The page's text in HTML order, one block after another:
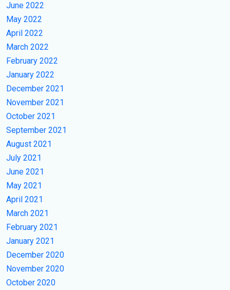
June 2022
May 2022
April 2022
March 2022
February 2022
January 2022
December 2021
November 2021
October 2021
September 2021
August 2021
July 2021
June 2021
May 2021
April 2021
March 2021
February 2021
January 2021
December 2020
November 2020
October 2020